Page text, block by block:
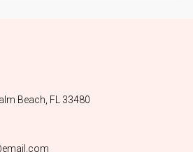
Beach, FL 33480